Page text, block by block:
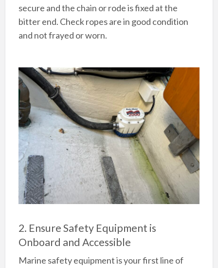
secure and the chain or rode is fixed at the
bitter end. Check ropes are in good condition
and not frayed or worn.
2. Ensure Safety Equipment is
Onboard and Accessible
Marine safety equipment is your first line of